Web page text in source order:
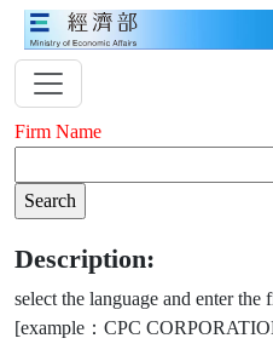
Firm Name
Description:
select the language and enter
[example：CPC